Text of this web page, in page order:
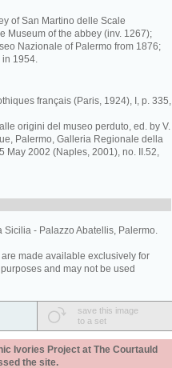
of San Martino delle Scale
Museum of the abbey (inv. 1267);
Nazionale of Palermo from 1876;
in 1954.
français (Paris, 1924), I, p. 335,
origini del museo perduto, ed. by V.
Palermo, Galleria Regionale della
May 2002 (Naples, 2001), no. II.52,
- Palazzo Abatellis, Palermo.
made available exclusively for
and may not be used
save this image
to a set
Ivories Project at The Courtauld
the site.